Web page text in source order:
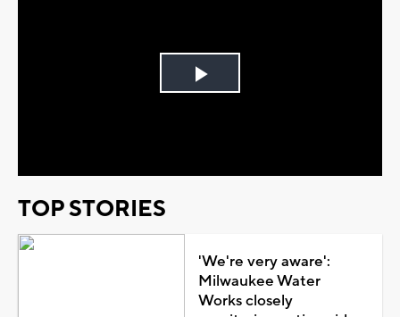
Play
TOP STORIES
'We're very aware':
Milwaukee Water
Works closely